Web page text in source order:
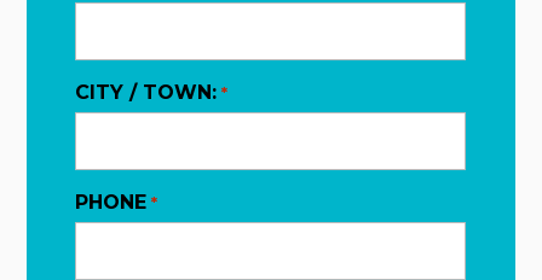
CITY / TOWN: *
PHONE *